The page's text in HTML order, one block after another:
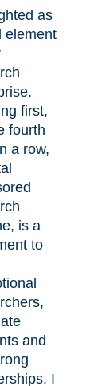
as
element
first,
fourth
a row,
is a
to
and
I